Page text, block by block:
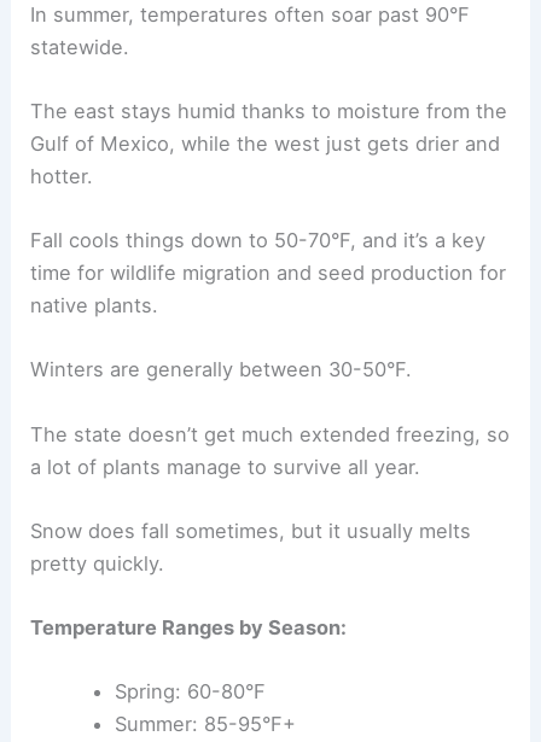
In summer, temperatures often soar past 90°F
statewide.
The east stays humid thanks to moisture from the
Gulf of Mexico, while the west just gets drier and
hotter.
Fall cools things down to 50-70°F, and it’s a key
time for wildlife migration and seed production for
native plants.
Winters are generally between 30-50°F.
The state doesn’t get much extended freezing, so
a lot of plants manage to survive all year.
Snow does fall sometimes, but it usually melts
pretty quickly.
Temperature Ranges by Season:
Spring: 60-80°F
Summer: 85-95°F+